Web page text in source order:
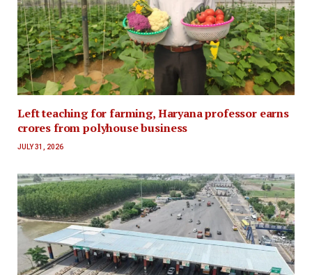
Left teaching for farming, Haryana professor earns
crores from polyhouse business
JULY 31, 2026